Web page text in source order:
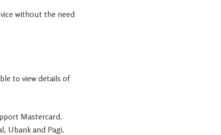
without the need
to view details of
Mastercard.
Ubank and Pagi.